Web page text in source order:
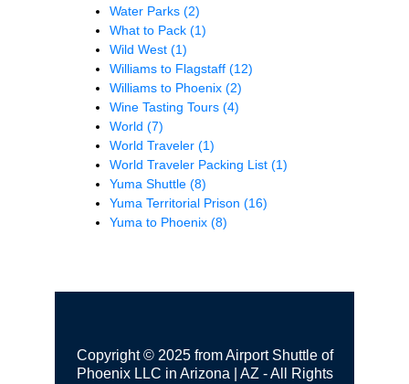
Water Parks (2)
What to Pack (1)
Wild West (1)
Williams to Flagstaff (12)
Williams to Phoenix (2)
Wine Tasting Tours (4)
World (7)
World Traveler (1)
World Traveler Packing List (1)
Yuma Shuttle (8)
Yuma Territorial Prison (16)
Yuma to Phoenix (8)
Copyright © 2025 from Airport Shuttle of
Phoenix LLC in Arizona | AZ - All Rights